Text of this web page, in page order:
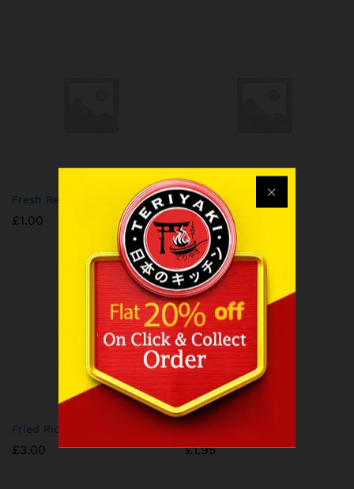
Fresh Red Chilli
£1.00
Soy Stained Egg
£1.50
Fried Rice
£3.00
Plain Noodles
£1.95